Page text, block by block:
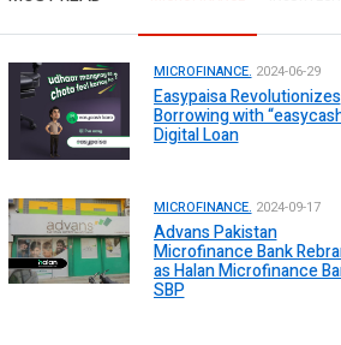
MICROFINANCE. 2024-06-29
Easypaisa Revolutionizes
Borrowing with
Digital Loan
MICROFINANCE. 2024-09-17
Advans Pakistan
Microfinance Bank
as Halan Microfinance
SBP